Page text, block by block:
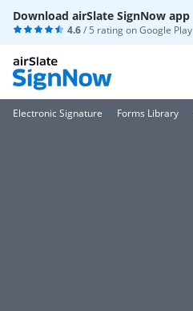
Download airSlate SignNow app
4.6/ 5 rating onGoogle Play
Electronic Signature Forms Library